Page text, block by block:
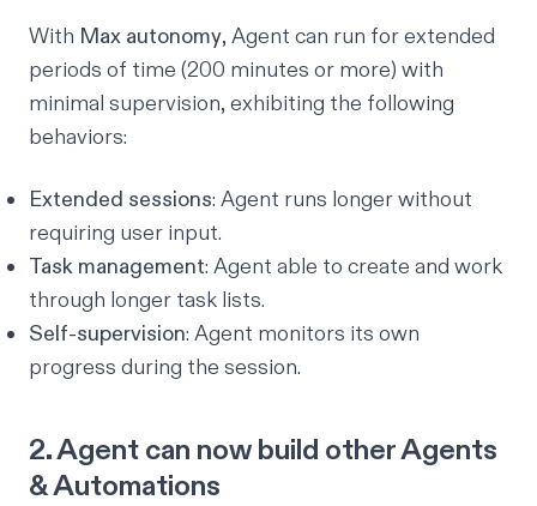
With Max autonomy, Agent can run for extended
periods of time (200 minutes or more) with
minimal supervision, exhibiting the following
behaviors:
Extended sessions: Agent runs longer without
requiring user input.
Task management: Agent able to create and work
through longer task lists.
Self-supervision: Agent monitors its own
progress during the session.
2. Agent can now build other Agents
& Automations